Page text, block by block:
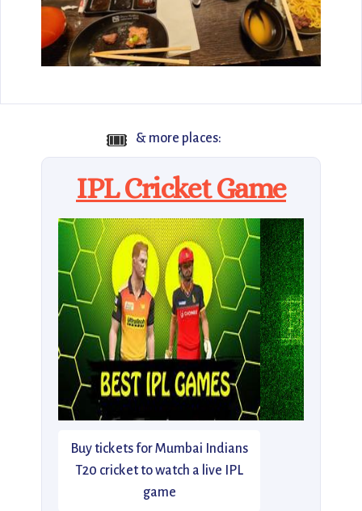
🎟️ & more places:
IPL Cricket Game
Buy tickets for Mumbai Indians
T20 cricket to watch a live IPL
game